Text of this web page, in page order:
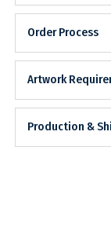
Order Process
Artwork
Production &